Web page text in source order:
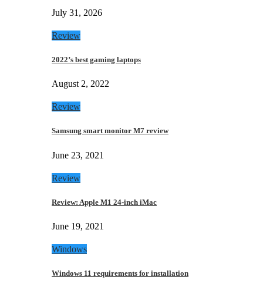
July 31, 2026
Review
2022’s best gaming laptops
August 2, 2022
Review
Samsung smart monitor M7 review
June 23, 2021
Review
Review: Apple M1 24-inch iMac
June 19, 2021
Windows
Windows 11 requirements for installation